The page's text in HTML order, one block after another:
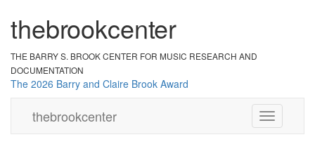
thebrookcenter
THE BARRY S. BROOK CENTER FOR MUSIC RESEARCH AND
DOCUMENTATION
The 2026 Barry and Claire Brook Award
thebrookcenter
Toggle
navigation